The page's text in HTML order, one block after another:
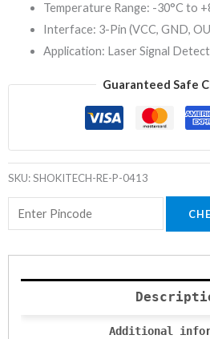
Temperature Range: -30°C to
Interface: 3-Pin (VCC, GND,
Application: Laser Signal
Guaranteed Safe
SKU:SHOKITECH-RE-P-0413
Additional